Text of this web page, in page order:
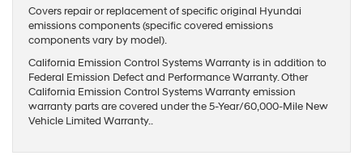
Covers repair or replacement of specific original Hyundai
emissions components (specific covered emissions
components vary by model).
California Emission Control Systems Warranty is in addition to
Federal Emission Defect and Performance Warranty. Other
California Emission Control Systems Warranty emission
warranty parts are covered under the 5-Year/60,000-Mile New
Vehicle Limited Warranty..